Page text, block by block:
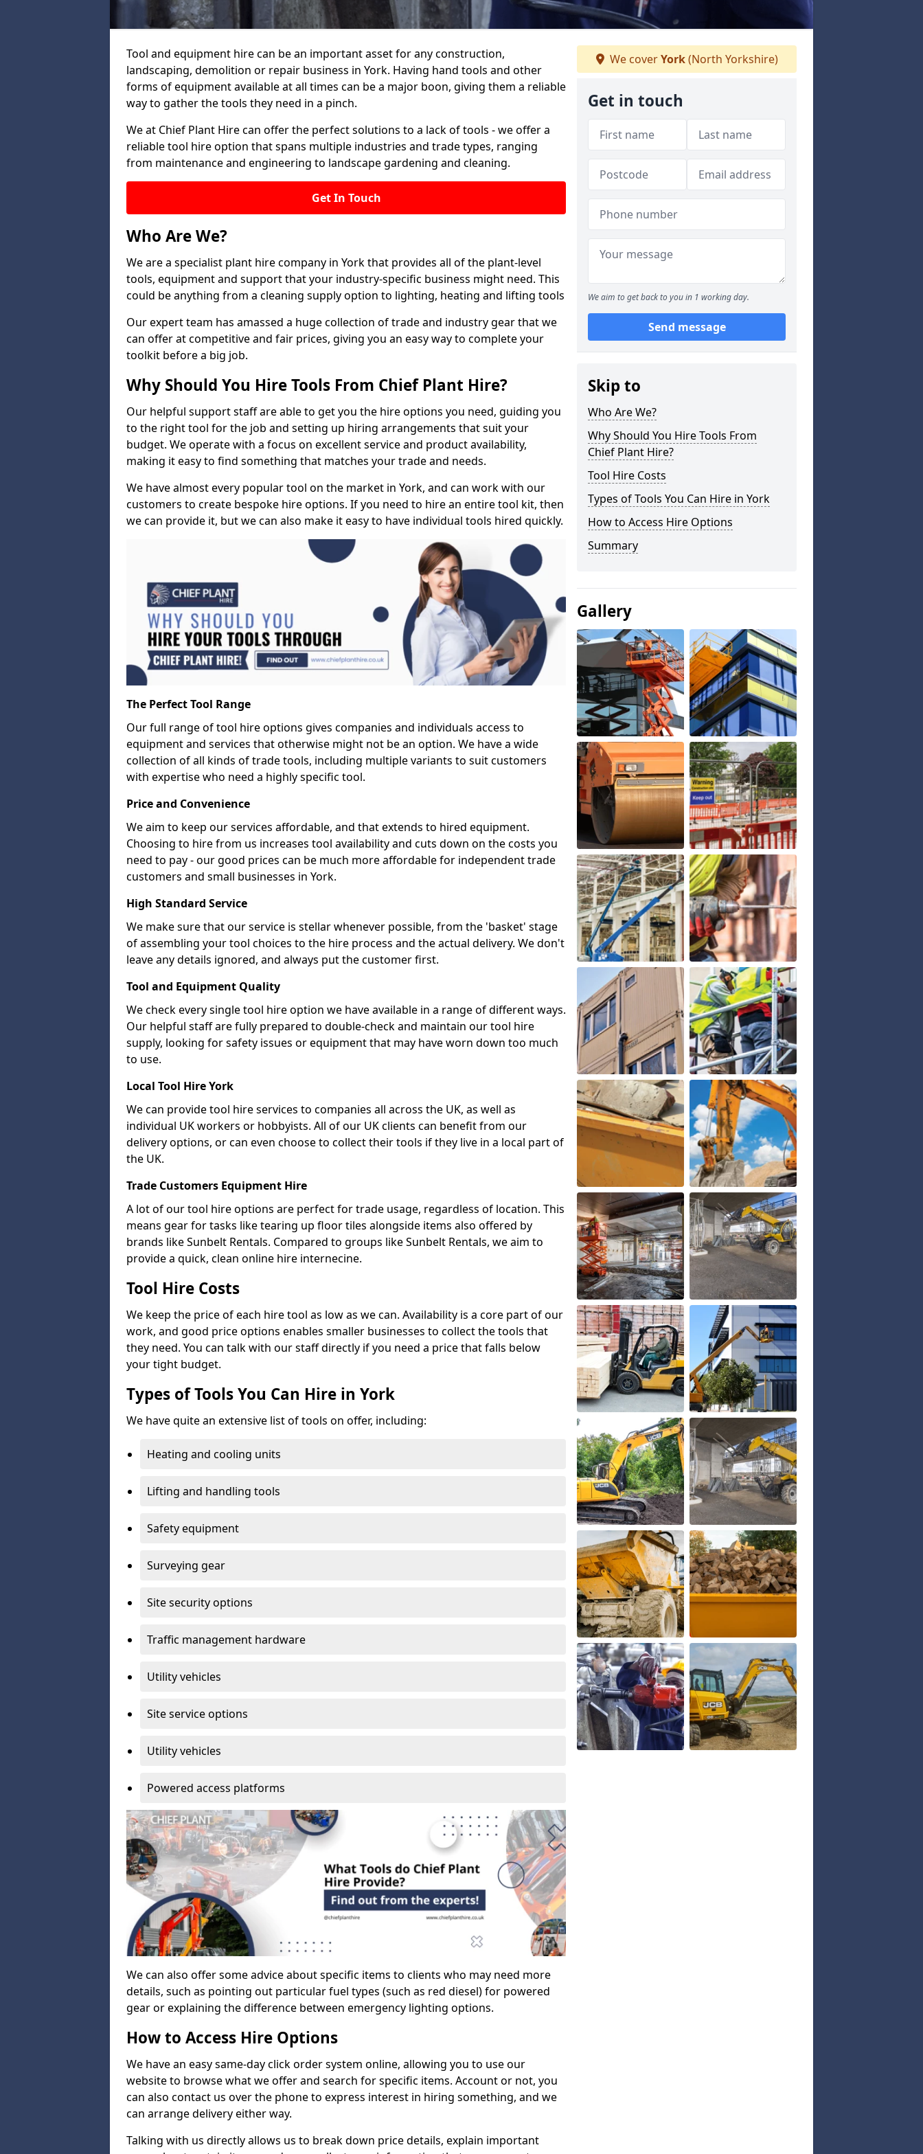
Tool and equipment hire can be an important asset for any construction,
landscaping, demolition or repair business in York. Having hand tools and other
forms of equipment available at all times can be a major boon, giving them a reliable
way to gather the tools they need in a pinch.
We at Chief Plant Hire can offer the perfect solutions to a lack of tools - we offer a
reliable tool hire option that spans multiple industries and trade types, ranging
from maintenance and engineering to landscape gardening and cleaning.
Get In Touch
Who Are We?
We are a specialist plant hire company in York that provides all of the plant-level
tools, equipment and support that your industry-specific business might need. This
could be anything from a cleaning supply option to lighting, heating and lifting tools
Our expert team has amassed a huge collection of trade and industry gear that we
can offer at competitive and fair prices, giving you an easy way to complete your
toolkit before a big job.
Why Should You Hire Tools From Chief Plant Hire?
Our helpful support staff are able to get you the hire options you need, guiding you
to the right tool for the job and setting up hiring arrangements that suit your
budget. We operate with a focus on excellent service and product availability,
making it easy to find something that matches your trade and needs.
We have almost every popular tool on the market in York, and can work with our
customers to create bespoke hire options. If you need to hire an entire tool kit, then
we can provide it, but we can also make it easy to have individual tools hired quickly.
The Perfect Tool Range
Our full range of tool hire options gives companies and individuals access to
equipment and services that otherwise might not be an option. We have a wide
collection of all kinds of trade tools, including multiple variants to suit customers
with expertise who need a highly specific tool.
Price and Convenience
We aim to keep our services affordable, and that extends to hired equipment.
Choosing to hire from us increases tool availability and cuts down on the costs you
need to pay - our good prices can be much more affordable for independent trade
customers and small businesses in York.
High Standard Service
We make sure that our service is stellar whenever possible, from the 'basket' stage
of assembling your tool choices to the hire process and the actual delivery. We don't
leave any details ignored, and always put the customer first.
Tool and Equipment Quality
We check every single tool hire option we have available in a range of different ways.
Our helpful staff are fully prepared to double-check and maintain our tool hire
supply, looking for safety issues or equipment that may have worn down too much
to use.
Local Tool Hire York
We can provide tool hire services to companies all across the UK, as well as
individual UK workers or hobbyists. All of our UK clients can benefit from our
delivery options, or can even choose to collect their tools if they live in a local part of
the UK.
Trade Customers Equipment Hire
A lot of our tool hire options are perfect for trade usage, regardless of location. This
means gear for tasks like tearing up floor tiles alongside items also offered by
brands like Sunbelt Rentals. Compared to groups like Sunbelt Rentals, we aim to
provide a quick, clean online hire internecine.
Tool Hire Costs
We keep the price of each hire tool as low as we can. Availability is a core part of our
work, and good price options enables smaller businesses to collect the tools that
they need. You can talk with our staff directly if you need a price that falls below
your tight budget.
Types of Tools You Can Hire in York
We have quite an extensive list of tools on offer, including:
Heating and cooling units
Lifting and handling tools
Safety equipment
Surveying gear
Site security options
Traffic management hardware
Utility vehicles
Site service options
Utility vehicles
Powered access platforms
We can also offer some advice about specific items to clients who may need more
details, such as pointing out particular fuel types (such as red diesel) for powered
gear or explaining the difference between emergency lighting options.
How to Access Hire Options
We have an easy same-day click order system online, allowing you to use our
website to browse what we offer and search for specific items. Account or not, you
can also contact us over the phone to express interest in hiring something, and we
can arrange delivery either way.
Talking with us directly allows us to break down price details, explain important
We coverYork(North Yorkshire)
Get in touch
We aim to get back to you in 1 working day.
Send message
Skip to
Who Are We?
Why Should You Hire Tools From
Chief Plant Hire?
Tool Hire Costs
Types of Tools You Can Hire in York
How to Access Hire Options
Summary
Gallery